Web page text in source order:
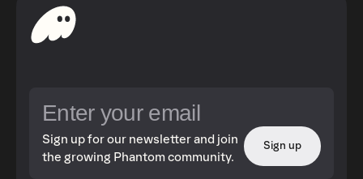
Sign up for our newsletter and join
the growing Phantom community.
Sign up